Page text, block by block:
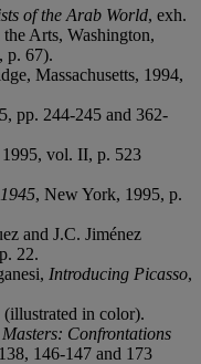
of the Arab World, exh.
Arts, Washington,
p. 67).
Massachusetts, 1994,
pp. 244-245 and 362-
vol. II, p. 523
, New York, 1995, p.
and J.C. Jiménez
22.
Introducing Picasso,
(illustrated in color).
Confrontations
146-147 and 173